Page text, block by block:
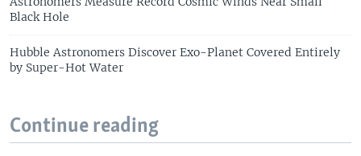
Black Hole
Hubble Astronomers Discover Exo-Planet Covered Entirely
by Super-Hot Water
Continue reading